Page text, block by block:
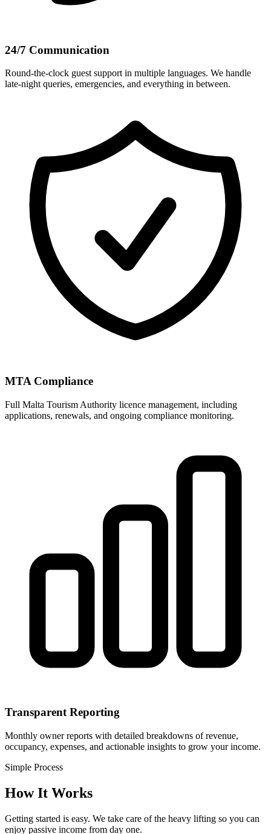
24/7 Communication
Round-the-clock guest support in multiple languages. We handle
late-night queries, emergencies, and everything in between.
MTA Compliance
Full Malta Tourism Authority licence management, including
applications, renewals, and ongoing compliance monitoring.
Transparent Reporting
Monthly owner reports with detailed breakdowns of revenue,
occupancy, expenses, and actionable insights to grow your income.
Simple Process
How It Works
Getting started is easy. We take care of the heavy lifting so you can
enjoy passive income from day one.